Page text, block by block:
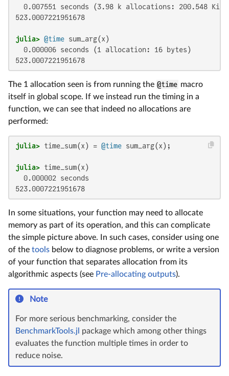
0.007551 seconds (3.98 k allocations: 200.548
523.0007221951678
julia> @time
  0.000006 seconds (1 allocation: 16 bytes)
523.0007221951678
The 1 allocation seen is from running the @time macro
itself in global scope. If we instead run the timing in a
function, we can see that indeed no allocations are
performed:
julia> time_sum(x) = @time
julia>
  0.000002 seconds
523.0007221951678
In some situations, your function may need to allocate
memory as part of its operation, and this can complicate
the simple picture above. In such cases, consider using one
of the tools below to diagnose problems, or write a version
of your function that separates allocation from its
algorithmic aspects (see Pre-allocating outputs).
Note
For more serious benchmarking, consider the
BenchmarkTools.jl
package which among other things
evaluates the function multiple times in order to
reduce noise.